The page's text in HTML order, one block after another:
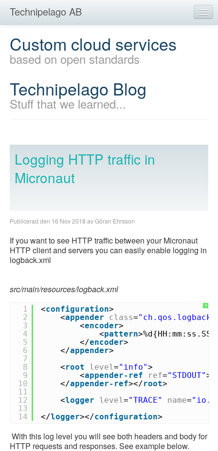
Technipelago AB
Home
Development
Mobility
Products
Education
Custom cloud services
based on open standards
Technipelago Blog
Stuff that we learned...
Logging HTTP traffic in
Micronaut
Publicerad den 16 Nov 2018 av Göran Ehrsson
If you want to see HTTP traffic between your Micronaut
HTTP client and servers you can easily enable logging in
logback.xml
src/main/resources/logback.xml
?
1
2
3
4
5
6
7
8
9
10
11
12
13
14
<configuration>
<appender class=
<encoder>
<pattern
</encoder>
</appender>
<root level="info">
<appender-ref ref="STDOUT">
</appender-ref></root>
<logger level="TRACE" name=
</logger></configuration>
With this log level you will see both headers and body for
HTTP requests and responses. See example below.